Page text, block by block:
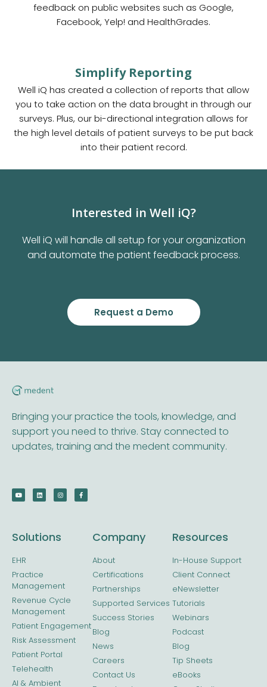
feedback on public websites such as Google,
Facebook, Yelp! and HealthGrades.
Simplify Reporting
Well iQ has created a collection of reports that allow
you to take action on the data brought in through our
surveys. Plus, our bi-directional integration allows for
the high level details of patient surveys to be put back
into their patient record.
Interested in Well iQ?
Well iQ will handle all setup for your organization
and automate the patient feedback process.
Request a Demo
Bringing your practice the tools, knowledge, and
support you need to thrive. Stay connected to
updates, training and the medent community.
Solutions
EHR
Practice
Management
Revenue Cycle
Management
Patient Engagement
Risk Assessment
Patient Portal
Telehealth
AI & Ambient
Company
About
Certifications
Partnerships
Supported Services
Success Stories
Blog
News
Careers
Contact Us
Resources
In-House Support
Client Connect
eNewsletter
Tutorials
Webinars
Podcast
Blog
Tip Sheets
eBooks